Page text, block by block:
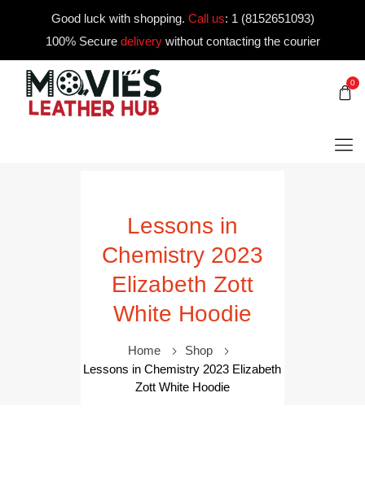
Good luck with shopping. Call us: 1 (8152651093)
100% Secure deliverywithout contacting the courier
0
Lessons in
Chemistry 2023
Elizabeth Zott
White Hoodie
Home
Shop
Lessons in Chemistry 2023 Elizabeth
Zott White Hoodie